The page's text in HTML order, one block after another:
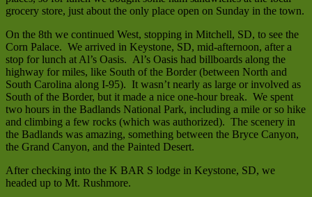
grocery store, just about the only place open on Sunday in the town.
On the 8th we continued West, stopping in Mitchell, SD, to see the
Corn Palace. We arrived in Keystone, SD, mid-afternoon, after a
stop for lunch at Al’s Oasis. Al’s Oasis had billboards along the
highway for miles, like South of the Border (between North and
South Carolina along I-95). It wasn’t nearly as large or involved as
South of the Border, but it made a nice one-hour break. We spent
two hours in the Badlands National Park, including a mile or so hike
and climbing a few rocks (which was authorized). The scenery in
the Badlands was amazing, something between the Bryce Canyon,
the Grand Canyon, and the Painted Desert.
After checking into the K BAR S lodge in Keystone, SD, we
headed up to Mt. Rushmore.